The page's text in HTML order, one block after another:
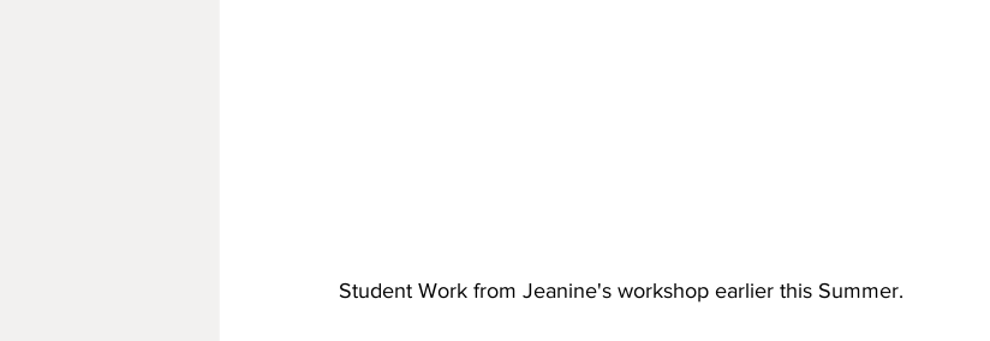
Student Work from Jeanine's workshop earlier this Summer.